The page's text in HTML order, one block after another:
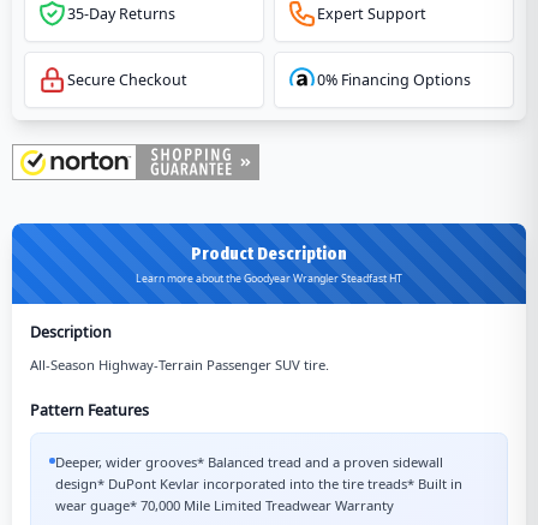
35-Day Returns Expert Support
Secure Checkout 0% Financing Options
Product Description
Learn more about the Goodyear Wrangler Steadfast HT
Description
All-Season Highway-Terrain Passenger SUV tire.
Pattern Features
Deeper, wider grooves* Balanced tread and a proven sidewall
design* DuPont Kevlar incorporated into the tire treads* Built in
wear guage* 70,000 Mile Limited Treadwear Warranty